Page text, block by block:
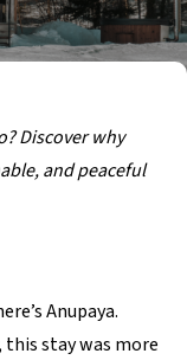
Discover why
and peaceful
Anupaya.
this stay was more